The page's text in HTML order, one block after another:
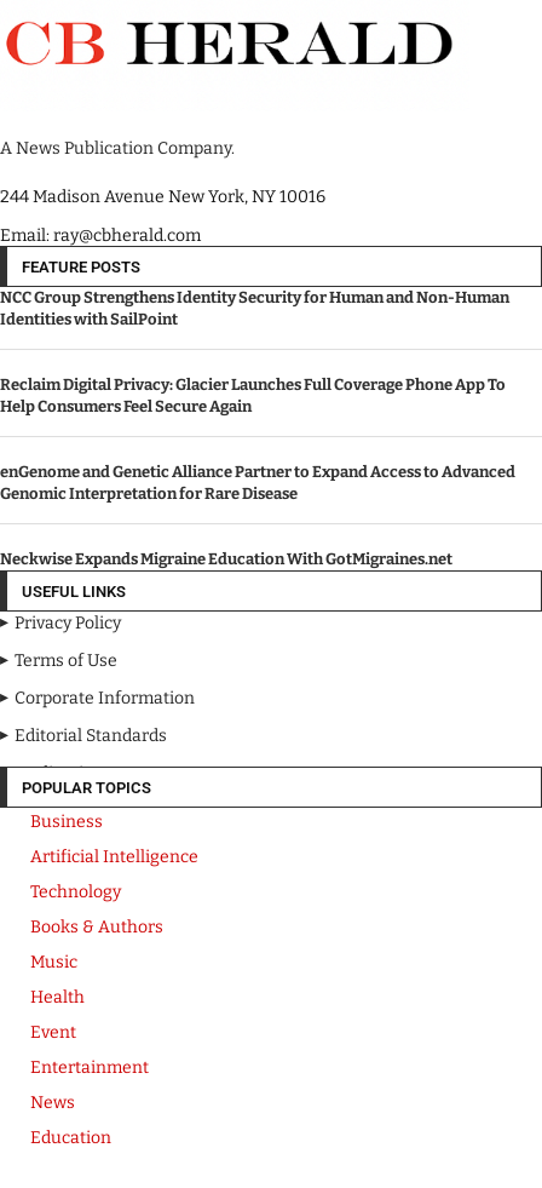
A News Publication Company.
244 Madison Avenue New York, NY 10016
Email: ray@cbherald.com
FEATURE POSTS
NCC Group Strengthens Identity Security for Human and Non-Human
Identities with SailPoint
Reclaim Digital Privacy: Glacier Launches Full Coverage Phone App To
Help Consumers Feel Secure Again
enGenome and Genetic Alliance Partner to Expand Access to Advanced
Genomic Interpretation for Rare Disease
Neckwise Expands Migraine Education With GotMigraines.net
USEFUL LINKS
Privacy Policy
Terms of Use
Corporate Information
Editorial Standards
Media Kit
POPULAR TOPICS
Business
Artificial Intelligence
Technology
Books & Authors
Music
Health
Event
Entertainment
News
Education